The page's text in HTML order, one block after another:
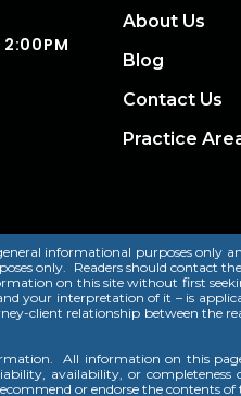
2:00PM
About Us
Blog
Contact Us
Practice
informational purposes only
only. Readers should contact
on this site without first
your interpretation of it – is
client relationship between the
All information on this
availability, or
or endorse the contents